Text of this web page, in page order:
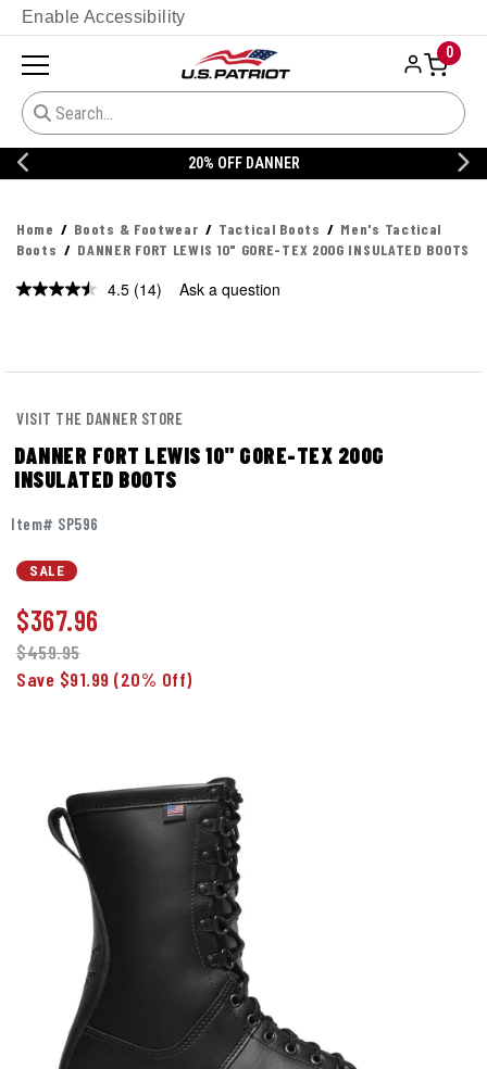
Enable Accessibility
0
20% OFF DANNER
Home Boots & Footwear Tactical Boots
Men's Tactical
Boots
DANNER FORT LEWIS 10" GORE-TEX 200G INSULATED BOOTS
4.5 Read
(14) Ask a question
VISIT THE DANNER STORE
DANNER FORT LEWIS 10" GORE-TEX 200G
INSULATED BOOTS
Item# SP596
SALE
$367.96
$459.95
Save $91.99 (20% Off)